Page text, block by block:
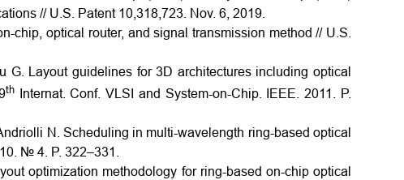
// U.S. Patent 10,318,723. Nov. 6, 2019.
optical router, and signal transmission method // U.S.
Layout guidelines for 3D architectures including optical
thInternat. Conf. VLSI and System-on-Chip. IEEE. 2011. P.
N. Scheduling in multi-wavelength ring-based optical
№ 4. P. 322–331.
optimization methodology for ring-based on-chip optical